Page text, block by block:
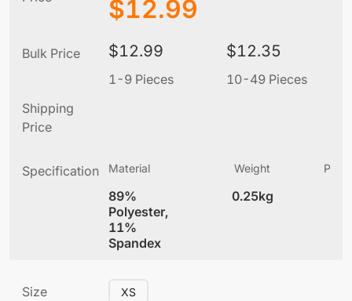
$12.99
Bulk Price $12.99
1-9 Pieces
$12.35
10-49 Pieces
Shipping
Price
Specification Material
89%
Polyester,
11%
Spandex
Weight
0.25kg
Size XS